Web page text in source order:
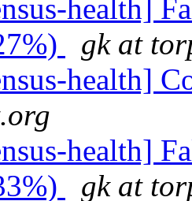
health]
gk at
health]
health]
gk at